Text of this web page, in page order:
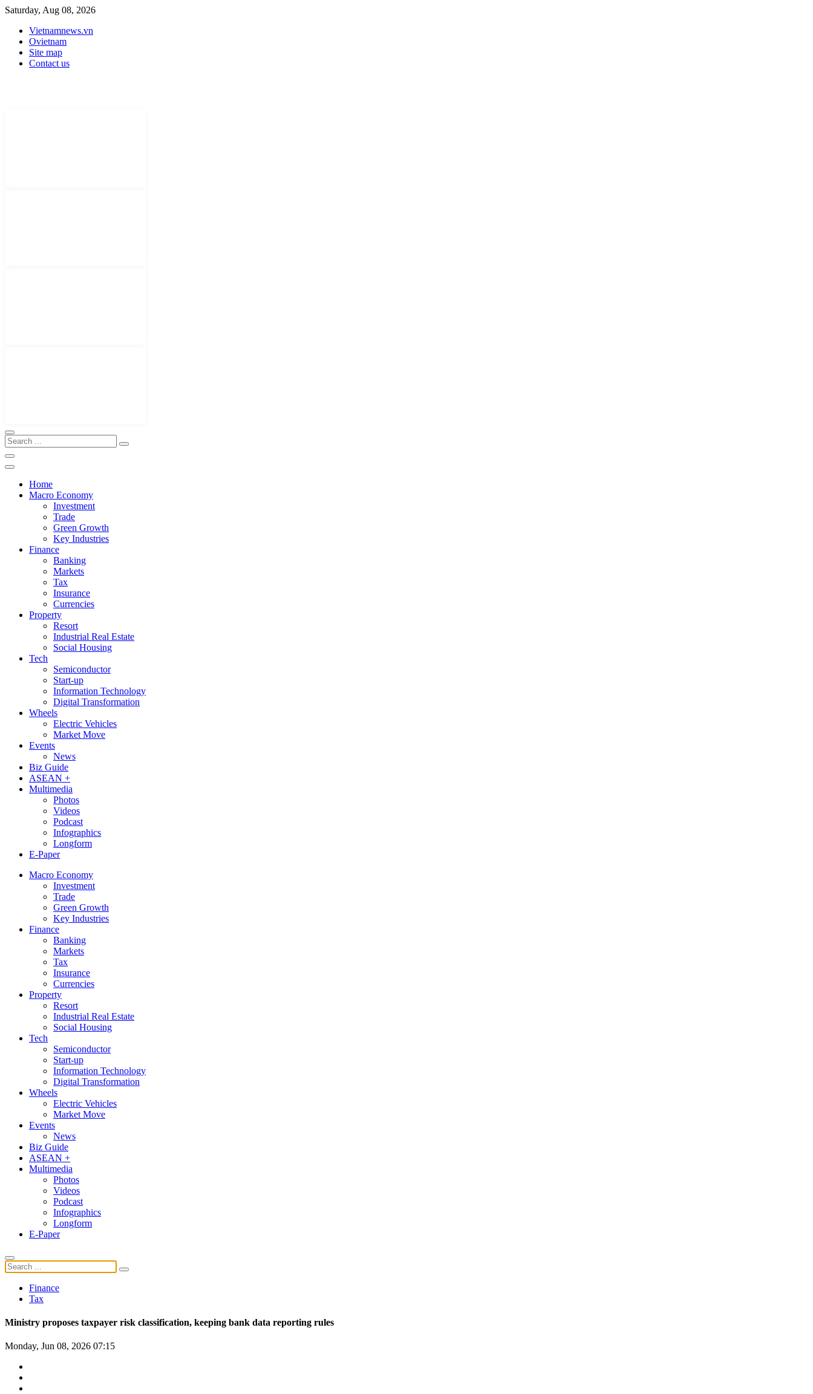
Saturday, Aug 08, 2026
Vietnamnews.vn
Ovietnam
Site map
Contact us
Home
Macro Economy
Investment
Trade
Green Growth
Key Industries
Finance
Banking
Markets
Tax
Insurance
Currencies
Property
Resort
Industrial Real Estate
Social Housing
Tech
Semiconductor
Start-up
Information Technology
Digital Transformation
Wheels
Electric Vehicles
Market Move
Events
News
Biz Guide
ASEAN +
Multimedia
Photos
Videos
Podcast
Infographics
Longform
E-Paper
Macro Economy
Investment
Trade
Green Growth
Key Industries
Finance
Banking
Markets
Tax
Insurance
Currencies
Property
Resort
Industrial Real Estate
Social Housing
Tech
Semiconductor
Start-up
Information Technology
Digital Transformation
Wheels
Electric Vehicles
Market Move
Events
News
Biz Guide
ASEAN +
Multimedia
Photos
Videos
Podcast
Infographics
Longform
E-Paper
Finance
Tax
Ministry proposes taxpayer risk classification, keeping bank data reporting rules
Monday, Jun 08, 2026 07:15